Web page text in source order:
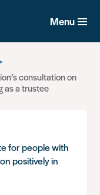
Menu
consultation on
as a trustee
for people with
positively in